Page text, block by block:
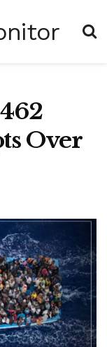
Over